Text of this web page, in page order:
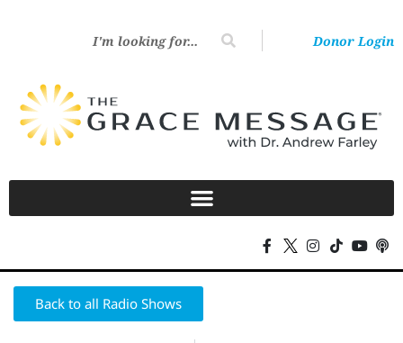
Donor Login
Back to all Radio Shows